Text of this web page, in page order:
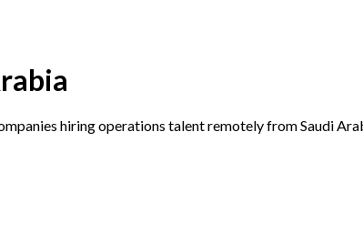
hiring operations talent remotely from Saudi